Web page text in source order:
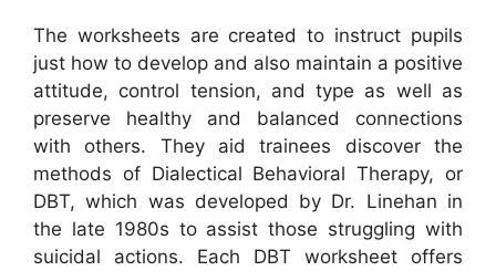
The worksheets are created to instruct pupils
just how to develop and also maintain a positive
attitude, control tension, and type as well as
preserve healthy and balanced connections
with others. They aid trainees discover the
methods of Dialectical Behavioral Therapy, or
DBT, which was developed by Dr. Linehan in
the late 1980s to assist those struggling with
suicidal actions. Each DBT worksheet offers